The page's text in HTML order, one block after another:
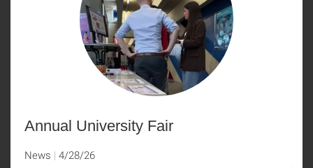
Annual University Fair
News 4/28/26